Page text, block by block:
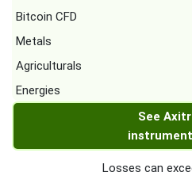
Bitcoin CFD
Metals
Agriculturals
Energies
See
Losses can